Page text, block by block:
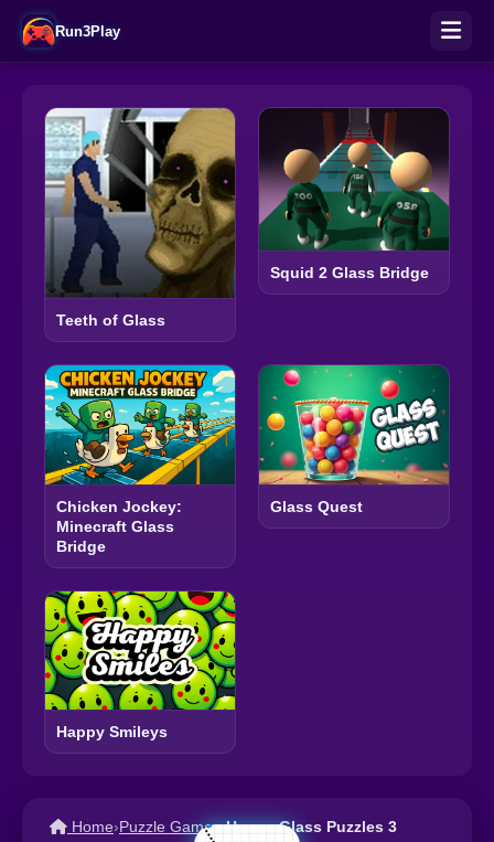
Run3Play
Teeth of Glass
Squid 2 Glass Bridge
Chicken Jockey:
Minecraft Glass
Bridge
Glass Quest
Happy Smileys
Home›Puzzle Games›Happy Glass Puzzles 3